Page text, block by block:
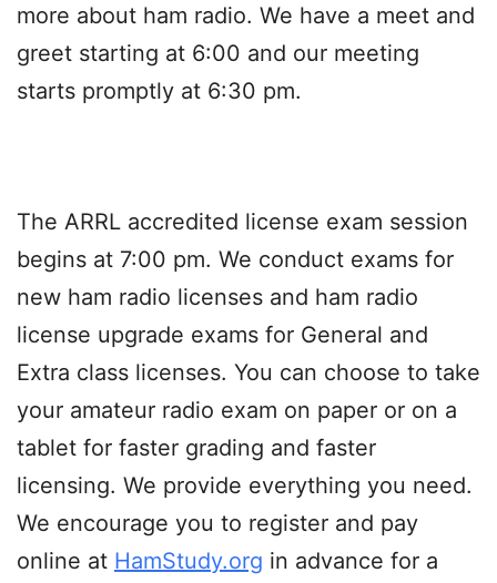
more about ham radio. We have a meet and
greet starting at 6:00 and our meeting
starts promptly at 6:30 pm.
The ARRL accredited license exam session
begins at 7:00 pm. We conduct exams for
new ham radio licenses and ham radio
license upgrade exams for General and
Extra class licenses. You can choose to take
your amateur radio exam on paper or on a
tablet for faster grading and faster
licensing. We provide everything you need.
We encourage you to register and pay
online at HamStudy.org in advance for a